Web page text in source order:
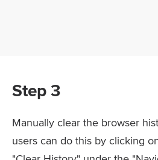
Step 3
Manually clear the browser
users can do this by clicking